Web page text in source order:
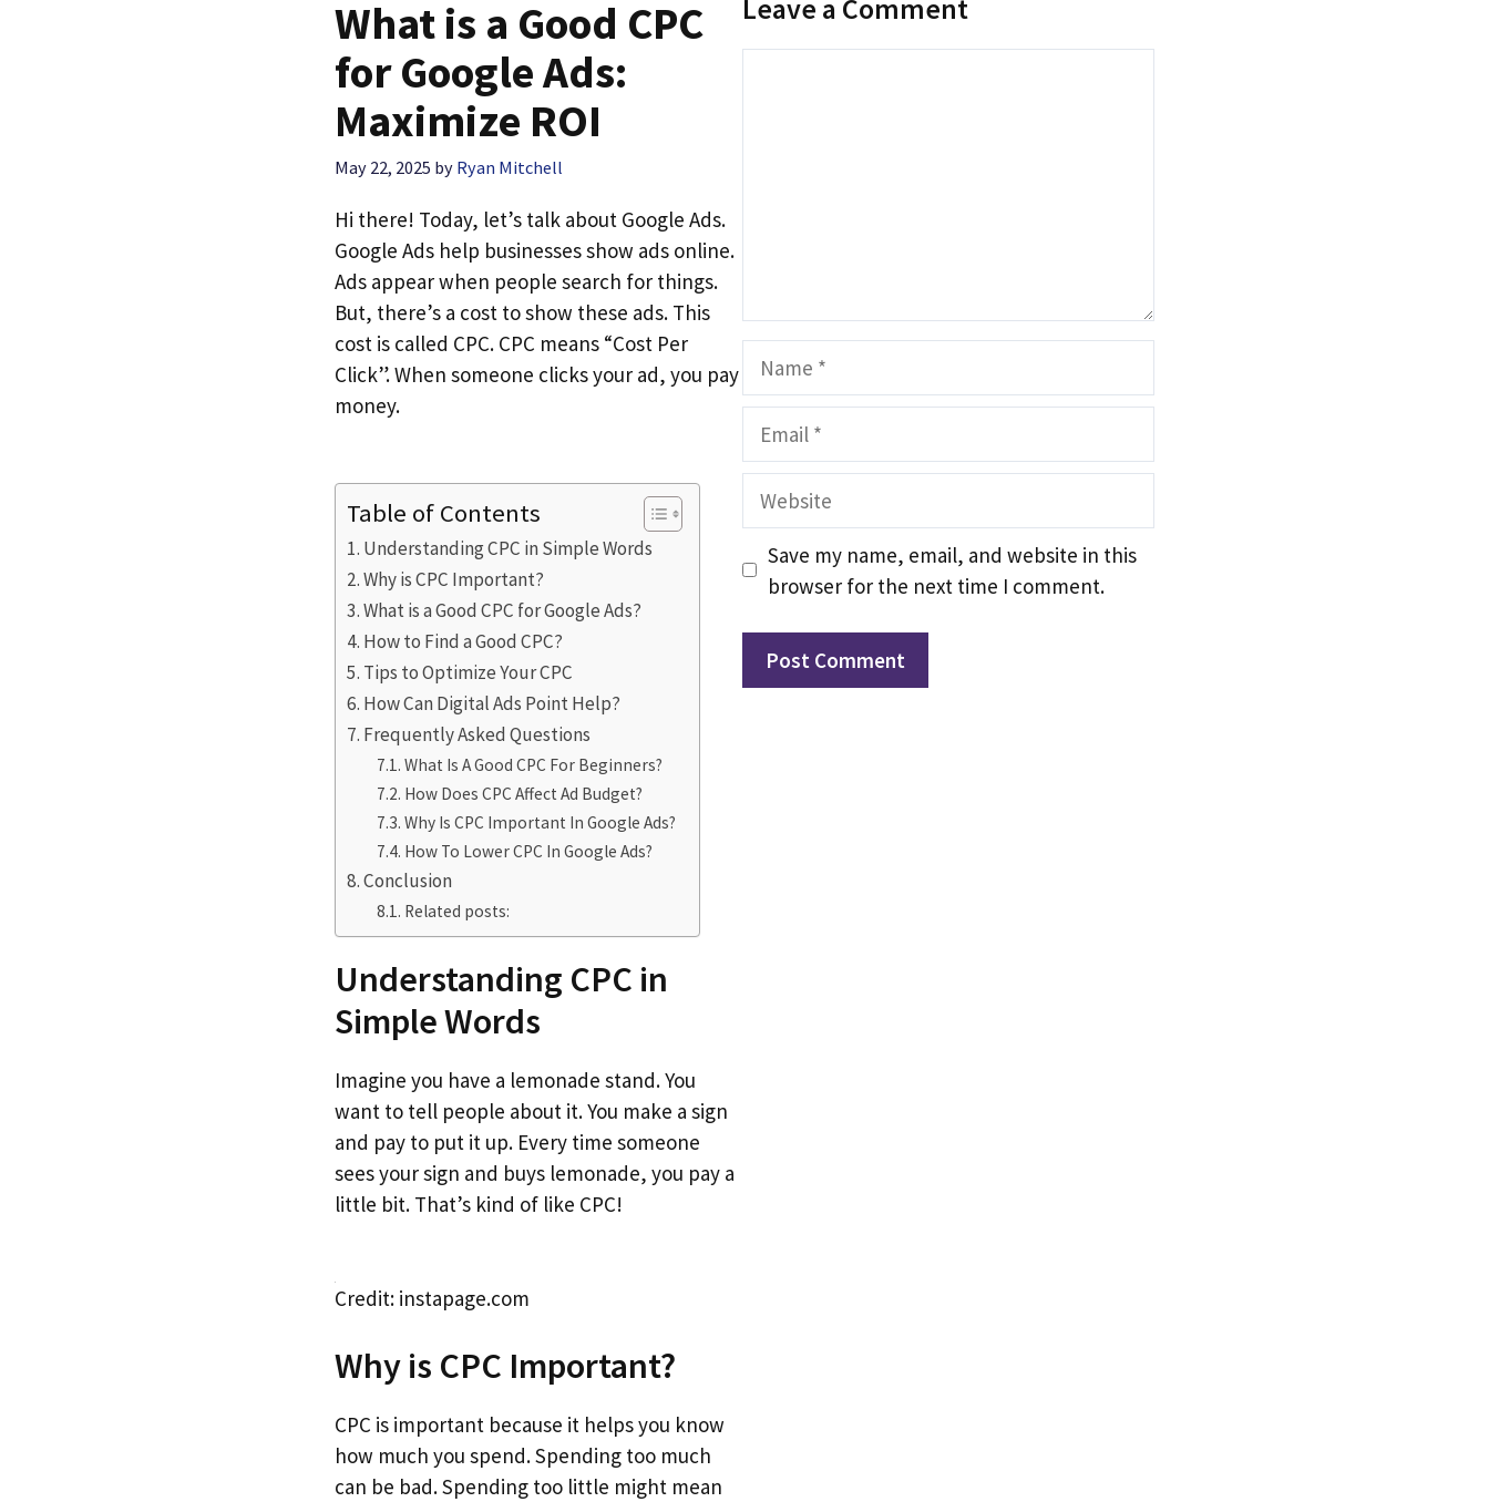
What is a Good CPC
for Google Ads:
Maximize ROI
May 22, 2025 by Ryan Mitchell
Hi there! Today, let’s talk about Google Ads.
Google Ads help businesses show ads online.
Ads appear when people search for things.
But, there’s a cost to show these ads. This
cost is called CPC. CPC means “Cost Per
Click”. When someone clicks your ad, you pay
money.
Table of Contents
Understanding CPC in Simple Words
Why is CPC Important?
What is a Good CPC for Google Ads?
How to Find a Good CPC?
Tips to Optimize Your CPC
How Can Digital Ads Point Help?
Frequently Asked Questions
What Is A Good CPC For Beginners?
How Does CPC Affect Ad Budget?
Why Is CPC Important In Google Ads?
How To Lower CPC In Google Ads?
Conclusion
Related posts:
Understanding CPC in
Simple Words
Imagine you have a lemonade stand. You
want to tell people about it. You make a sign
and pay to put it up. Every time someone
sees your sign and buys lemonade, you pay a
little bit. That’s kind of like CPC!
Credit: instapage.com
Why is CPC Important?
CPC is important because it helps you know
how much you spend. Spending too much
can be bad. Spending too little might mean
Leave a Comment
Website
Save my name, email, and website in this
browser for the next time I comment.